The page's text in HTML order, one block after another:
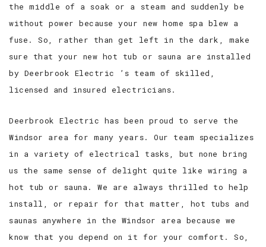
the middle of a soak or a steam and suddenly be
without power because your new home spa blew a
fuse. So, rather than get left in the dark, make
sure that your new hot tub or sauna are installed
by Deerbrook Electric ’s team of skilled,
licensed and insured electricians.
Deerbrook Electric has been proud to serve the
Windsor area for many years. Our team specializes
in a variety of electrical tasks, but none bring
us the same sense of delight quite like wiring a
hot tub or sauna. We are always thrilled to help
install, or repair for that matter, hot tubs and
saunas anywhere in the Windsor area because we
know that you depend on it for your comfort. So,